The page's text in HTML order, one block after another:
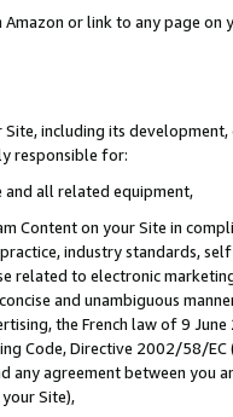
Amazon or link to any page
including its
responsible for:
all related equipment,
Content on your Site in
industry standards,
related to electronic
and unambiguous
the French law of 9
Code, Directive 2002/58/
any agreement between
Site),